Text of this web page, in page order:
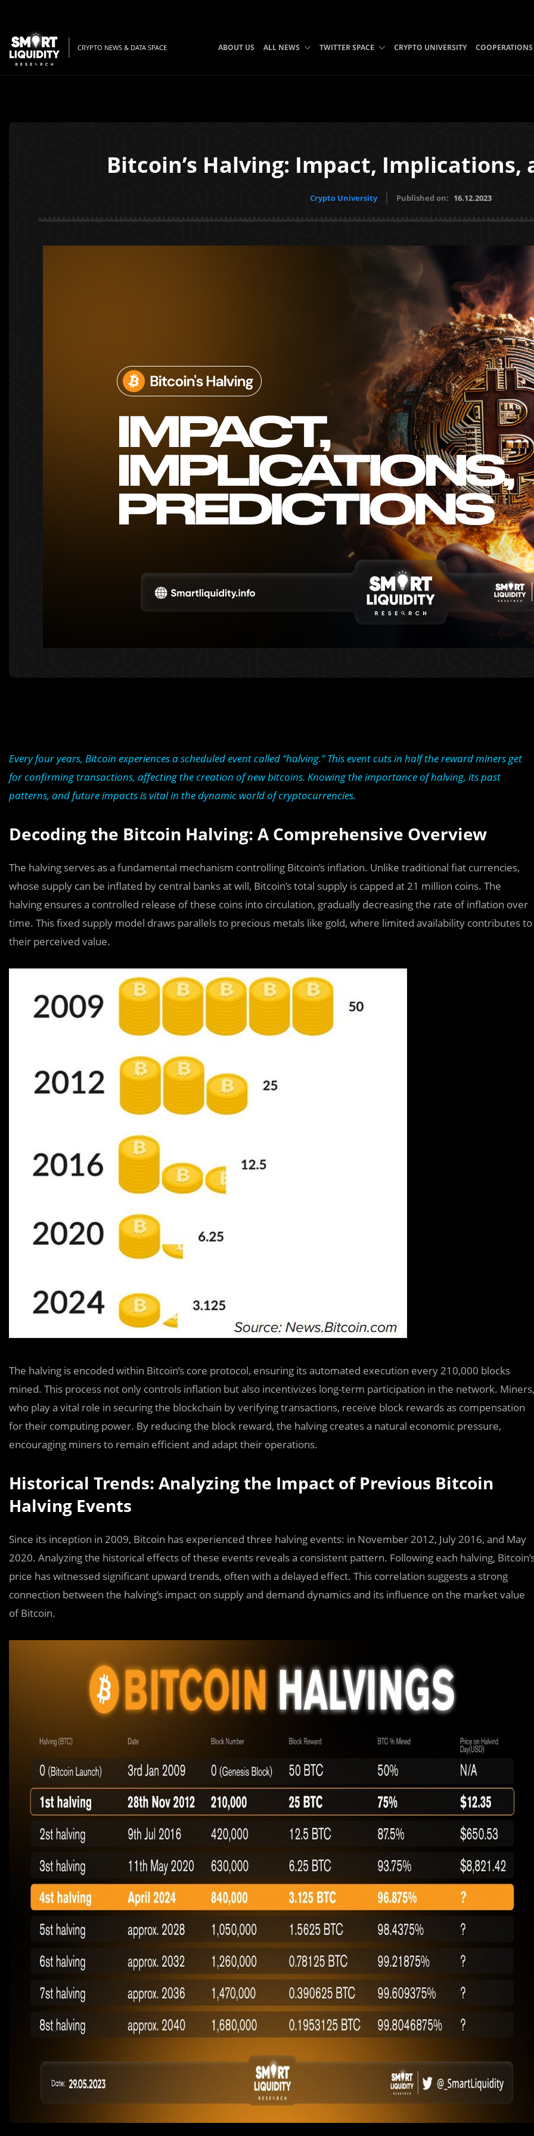
CRYPTO NEWS & DATA SPACE ABOUT US ALL NEWS TWITTER SPACE CRYPTO UNIVERSITY COOPERATIONS
Bitcoin’s Halving: Impact, Implications,
Crypto University Published on: 16.12.2023
Every four years, Bitcoin experiences a scheduled event called “halving.” This event cuts in half the reward miners get
for confirming transactions, affecting the creation of new bitcoins. Knowing the importance of halving, its past
patterns, and future impacts is vital in the dynamic world of cryptocurrencies.
Decoding the Bitcoin Halving: A Comprehensive Overview
The halving serves as a fundamental mechanism controlling Bitcoin’s inflation. Unlike traditional fiat currencies,
whose supply can be inflated by central banks at will, Bitcoin’s total supply is capped at 21 million coins. The
halving ensures a controlled release of these coins into circulation, gradually decreasing the rate of inflation over
time. This fixed supply model draws parallels to precious metals like gold, where limited availability contributes to
their perceived value.
The halving is encoded within Bitcoin’s core protocol, ensuring its automated execution every 210,000 blocks
mined. This process not only controls inflation but also incentivizes long-term participation in the network. Miners,
who play a vital role in securing the blockchain by verifying transactions, receive block rewards as compensation
for their computing power. By reducing the block reward, the halving creates a natural economic pressure,
encouraging miners to remain efficient and adapt their operations.
Historical Trends: Analyzing the Impact of Previous Bitcoin
Halving Events
Since its inception in 2009, Bitcoin has experienced three halving events: in November 2012, July 2016, and May
2020. Analyzing the historical effects of these events reveals a consistent pattern. Following each halving,
price has witnessed significant upward trends, often with a delayed effect. This correlation suggests a strong
connection between the halving’s impact on supply and demand dynamics and its influence on the market value
of Bitcoin.